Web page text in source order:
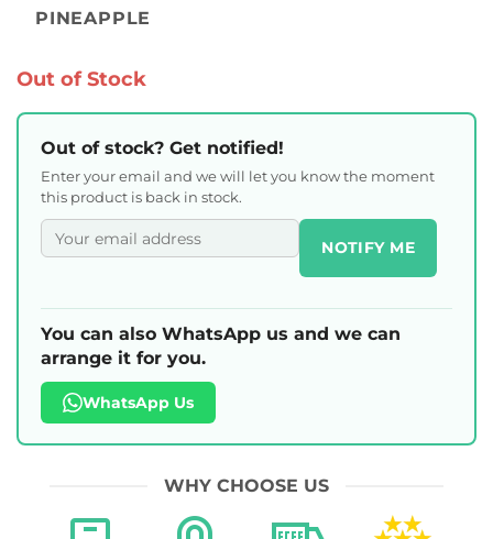
PINEAPPLE
Out of Stock
Out of stock? Get notified!
Enter your email and we will let you know the moment
this product is back in stock.
NOTIFY ME
You can also WhatsApp us and we can
arrange it for you.
WhatsApp Us
WHY CHOOSE US